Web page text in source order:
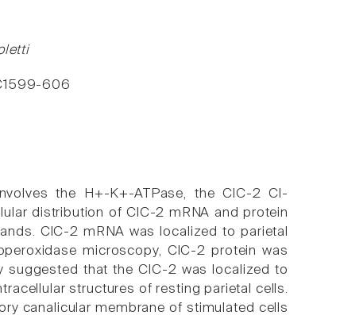
606
the H+-K+-ATPase, the ClC-2 Cl-
distribution of ClC-2 mRNA and protein
ClC-2 mRNA was localized to parietal
microscopy, ClC-2 protein was
suggested that the ClC-2 was localized to
structures of resting parietal cells.
canalicular membrane of stimulated cells